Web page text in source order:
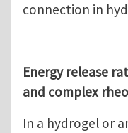
connection in
Energy release
and complex
In a hydrogel or